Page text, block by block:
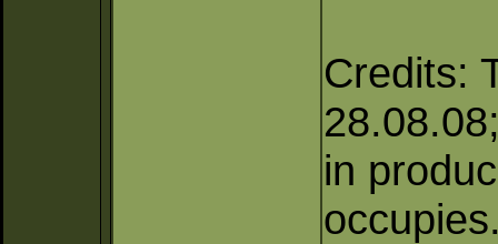
Credits:
in